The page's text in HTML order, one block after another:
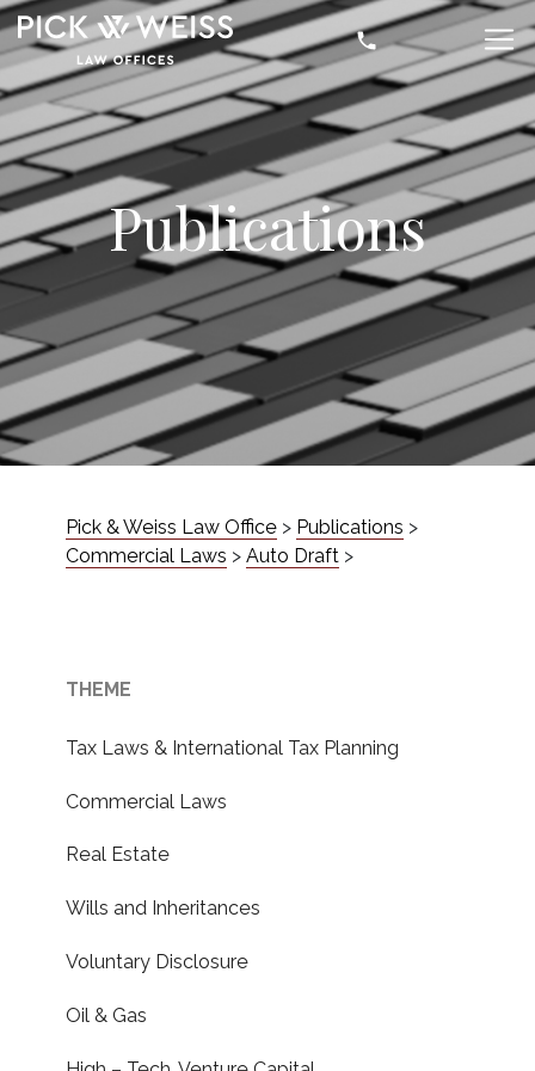
Publications
Pick & Weiss Law Office > Publications >
Commercial Laws > Auto Draft >
THEME
Tax Laws & International Tax Planning
Commercial Laws
Real Estate
Wills and Inheritances
Voluntary Disclosure
Oil & Gas